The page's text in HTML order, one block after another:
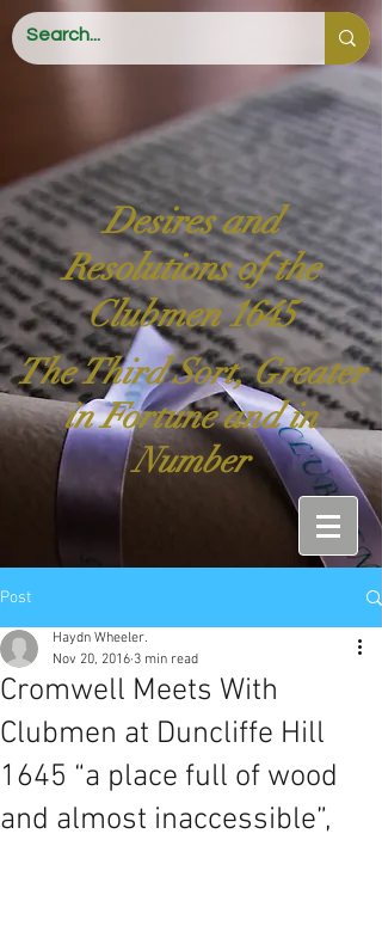
Desires and
Resolutions of the
Clubmen 1645
The Third Sort, Greater
in Fortune and in
Number
Post
Cromwell Meets With
Clubmen at Duncliffe Hill
1645 “a place full of wood
and almost inaccessible”,
Haydn Wheeler.
Nov 20, 2016 3 min read